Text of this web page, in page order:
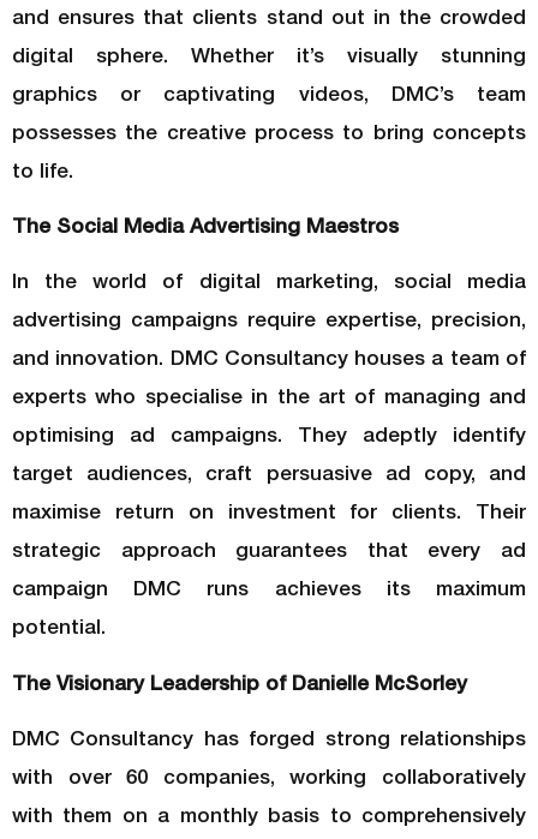
and ensures that clients stand out in the crowded
digital sphere. Whether it’s visually stunning
graphics or captivating videos, DMC’s team
possesses the creative process to bring concepts
to life.
The Social Media Advertising Maestros
In the world of digital marketing, social media
advertising campaigns require expertise, precision,
and innovation. DMC Consultancy houses a team of
experts who specialise in the art of managing and
optimising ad campaigns. They adeptly identify
target audiences, craft persuasive ad copy, and
maximise return on investment for clients. Their
strategic approach guarantees that every ad
campaign DMC runs achieves its maximum
potential.
The Visionary Leadership of Danielle McSorley
DMC Consultancy has forged strong relationships
with over 60 companies, working collaboratively
with them on a monthly basis to comprehensively